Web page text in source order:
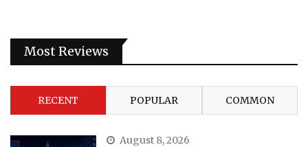
Most Reviews
RECENT POPULAR COMMON
August 8, 2026